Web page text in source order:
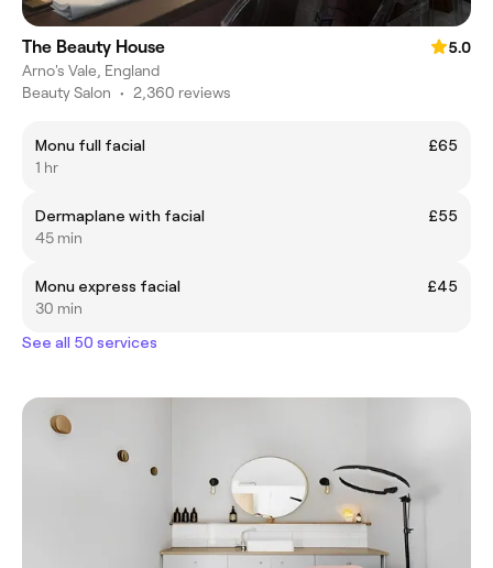
The Beauty House
5.0
Arno's Vale, England
Beauty Salon • 2,360 reviews
Monu full facial
£65
1 hr
Dermaplane with facial
£55
45 min
Monu express facial
£45
30 min
See all 50 services